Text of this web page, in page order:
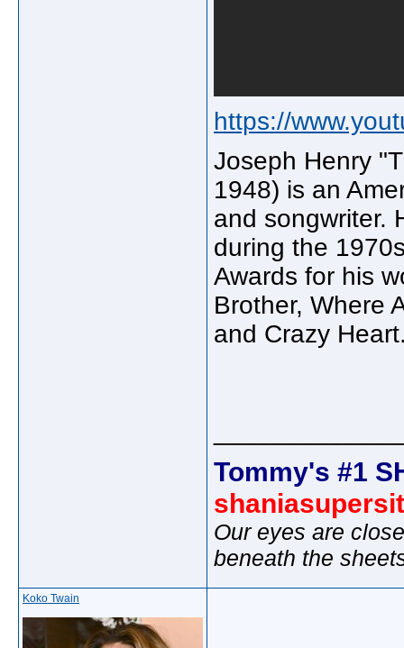
https://
Joseph Henry
1948) is an
and songwriter.
during the
Awards for his
Brother, Where
and Crazy
Tommy's #1
Our eyes are
beneath the
Koko Twain